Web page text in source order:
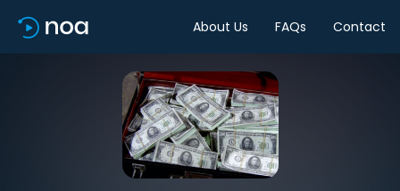
About Us FAQs Contact